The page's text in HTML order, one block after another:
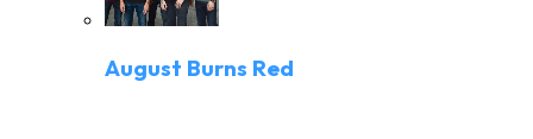
August Burns Red